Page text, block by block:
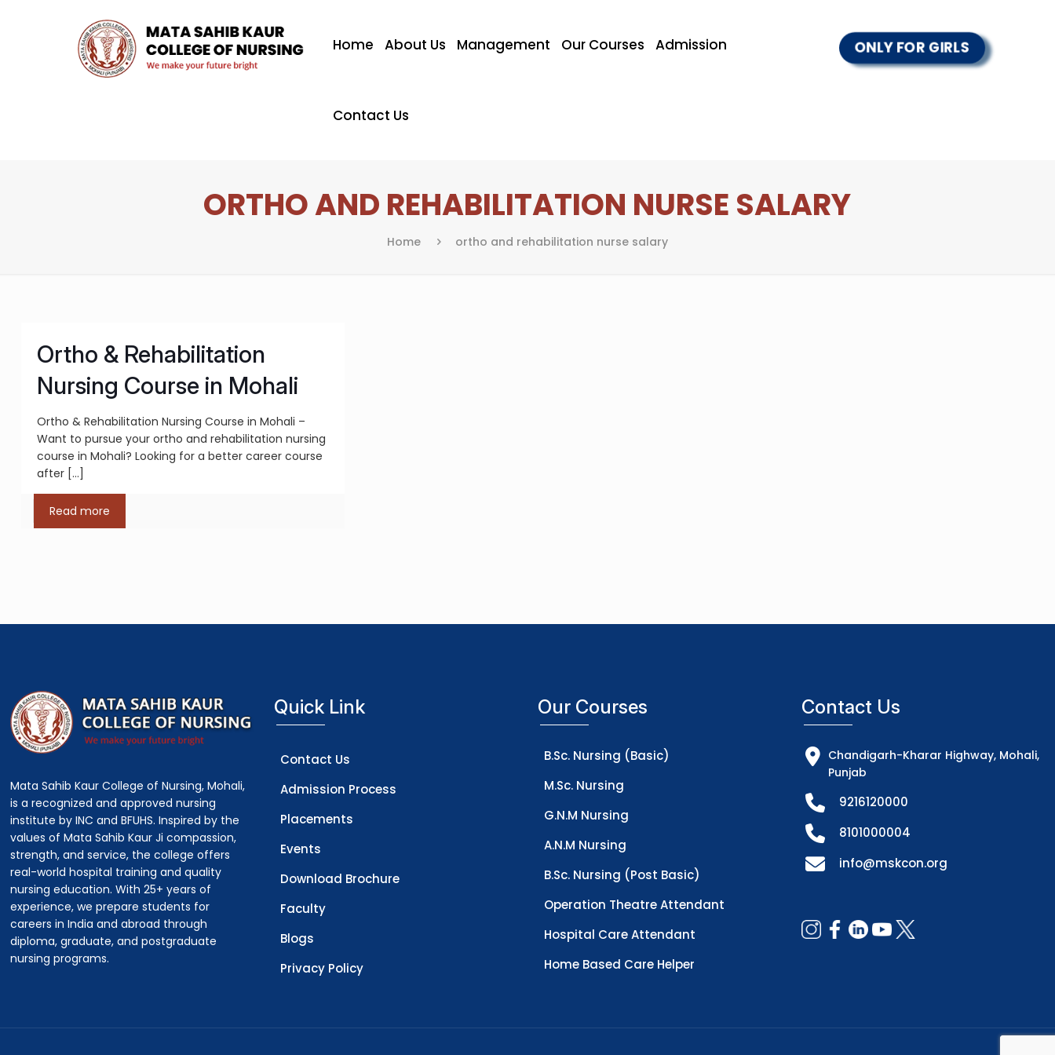
Home About Us Management Our Courses Admission
Contact Us
ONLY FOR GIRLS
ORTHO AND REHABILITATION NURSE SALARY
Home ortho and rehabilitation nurse salary
Ortho & Rehabilitation
Nursing Course in Mohali
Ortho & Rehabilitation Nursing Course in Mohali –
Want to pursue your ortho and rehabilitation nursing
course in Mohali? Looking for a better career course
after[…]
Read more
Mata Sahib Kaur College of Nursing, Mohali,
is a recognized and approved nursing
institute by INC and BFUHS. Inspired by the
values of Mata Sahib Kaur Ji compassion,
strength, and service, the college offers
real-world hospital training and quality
nursing education. With 25+ years of
experience, we prepare students for
careers in India and abroad through
diploma, graduate, and postgraduate
nursing programs.
Quick Link
Contact Us
Admission Process
Placements
Events
Download Brochure
Faculty
Blogs
Privacy Policy
Our Courses
B.Sc. Nursing (Basic)
M.Sc. Nursing
G.N.M Nursing
A.N.M Nursing
B.Sc. Nursing (Post Basic)
Operation Theatre Attendant
Hospital Care Attendant
Home Based Care Helper
Contact Us
Chandigarh-Kharar Highway, Mohali,
Punjab
9216120000
8101000004
info@mskcon.org